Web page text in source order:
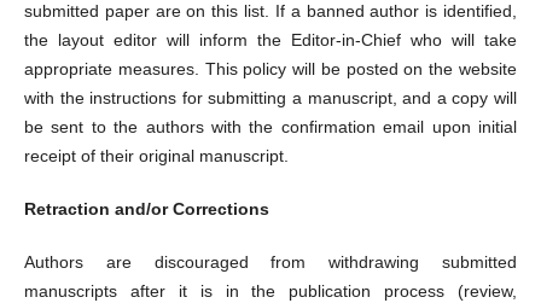
submitted paper are on this list. If a banned author is identified,
the layout editor will inform the Editor-in-Chief who will take
appropriate measures. This policy will be posted on the website
with the instructions for submitting a manuscript, and a copy will
be sent to the authors with the confirmation email upon initial
receipt of their original manuscript.
Retraction and/or Corrections
Authors are discouraged from withdrawing submitted
manuscripts after it is in the publication process (review,